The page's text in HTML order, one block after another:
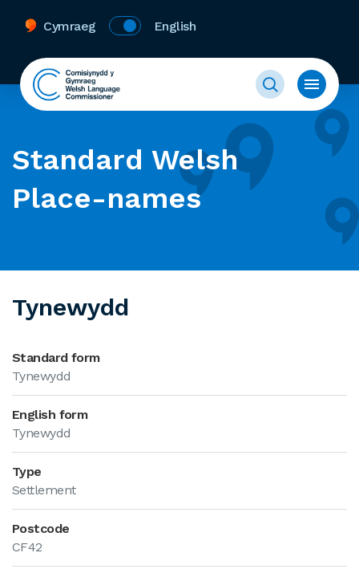
Cymraeg English
Standard Welsh
Place-names
Tynewydd
Standard form
Tynewydd
English form
Tynewydd
Type
Settlement
Postcode
CF42